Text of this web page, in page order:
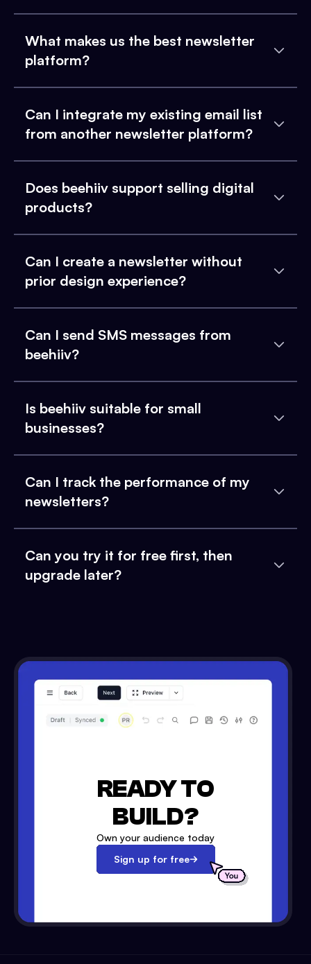
What makes us the best newsletter
platform?
Can I integrate my existing email list
from another newsletter platform?
Does beehiiv support selling digital
products?
Can I create a newsletter without
prior design experience?
Can I send SMS messages from
beehiiv?
Is beehiiv suitable for small
businesses?
Can I track the performance of my
newsletters?
Can you try it for free first, then
upgrade later?
READY TO
BUILD?
Own your audience today
Sign up for free